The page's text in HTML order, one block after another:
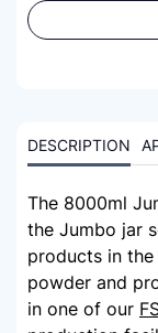
DESCRIPTION
The 8000ml
the Jumbo jar
products in
powder and
in one of our